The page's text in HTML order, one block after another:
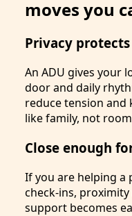
moves you
Privacy
An ADU gives your
door and daily
reduce tension and
like family, not
Close enough
If you are helping a
check-ins,
support becomes